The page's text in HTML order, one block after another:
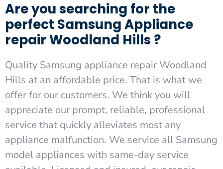
Are you searching for the
perfect Samsung Appliance
repair Woodland Hills ?
Quality Samsung appliance repair Woodland
Hills at an affordable price. That is what we
offer for our customers. We think you will
appreciate our prompt, reliable, professional
service that quickly alleviates most any
appliance malfunction. We service all Samsung
model appliances with same-day service